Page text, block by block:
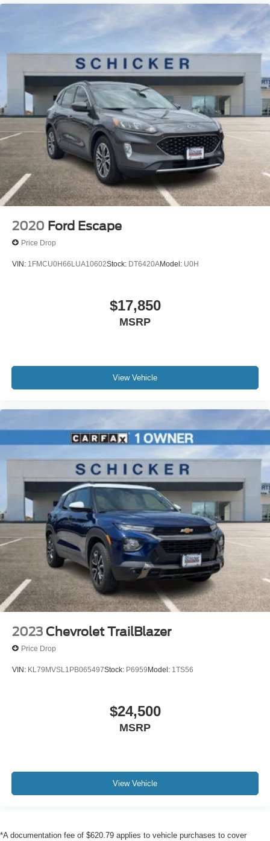
2020 Ford Escape
Price Drop
VIN: 1FMCU0H66LUA10602Stock: DT6420AModel: U0H
$17,850
MSRP
View Vehicle
2023 Chevrolet TrailBlazer
Price Drop
VIN: KL79MVSL1PB065497Stock: P6959Model: 1TS56
$24,500
MSRP
View Vehicle
*A documentation fee of $620.79 applies to vehicle purchases to cover